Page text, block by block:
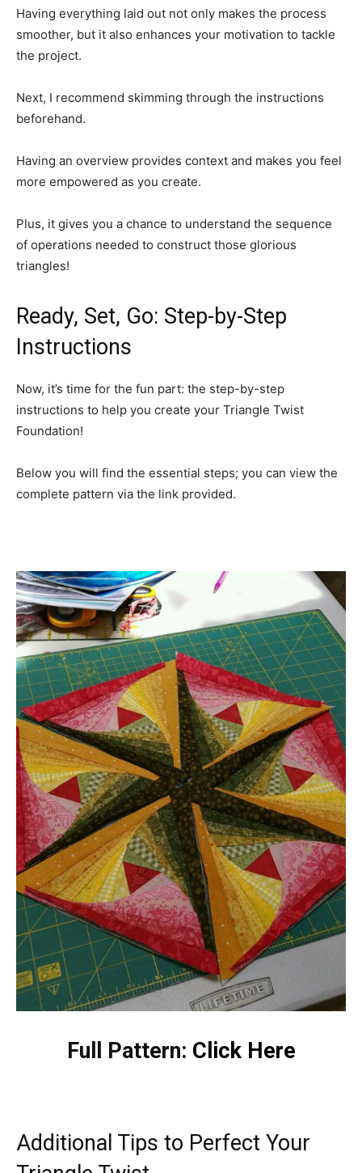
Having everything laid out not only makes the process
smoother, but it also enhances your motivation to tackle
the project.
Next, I recommend skimming through the instructions
beforehand.
Having an overview provides context and makes you feel
more empowered as you create.
Plus, it gives you a chance to understand the sequence
of operations needed to construct those glorious
triangles!
Ready, Set, Go: Step-by-Step
Instructions
Now, it’s time for the fun part: the step-by-step
instructions to help you create your Triangle Twist
Foundation!
Below you will find the essential steps; you can view the
complete pattern via the link provided.
Full Pattern: Click Here
Additional Tips to Perfect Your